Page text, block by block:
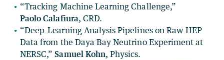
“Tracking Machine Learning Challenge,”
Paolo Calafiura, CRD.
“Deep-Learning Analysis Pipelines on Raw HEP
Data from the Daya Bay Neutrino Experiment at
NERSC,”Samuel Kohn, Physics.